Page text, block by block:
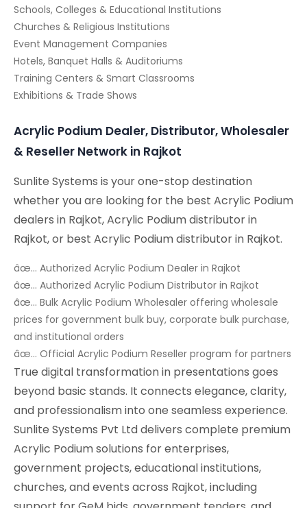
Schools, Colleges & Educational Institutions
Churches & Religious Institutions
Event Management Companies
Hotels, Banquet Halls & Auditoriums
Training Centers & Smart Classrooms
Exhibitions & Trade Shows
Acrylic Podium Dealer, Distributor, Wholesaler
& Reseller Network in Rajkot
Sunlite Systems is your one-stop destination
whether you are looking for the best Acrylic Podium
dealers in Rajkot, Acrylic Podium distributor in
Rajkot, or best Acrylic Podium distributor in Rajkot.
âœ… Authorized Acrylic Podium Dealer in Rajkot
âœ… Authorized Acrylic Podium Distributor in Rajkot
âœ… Bulk Acrylic Podium Wholesaler offering wholesale
prices for government bulk buy, corporate bulk purchase,
and institutional orders
âœ… Official Acrylic Podium Reseller program for partners
True digital transformation in presentations goes
beyond basic stands. It connects elegance, clarity,
and professionalism into one seamless experience.
Sunlite Systems Pvt Ltd delivers complete premium
Acrylic Podium solutions for enterprises,
government projects, educational institutions,
churches, and events across Rajkot, including